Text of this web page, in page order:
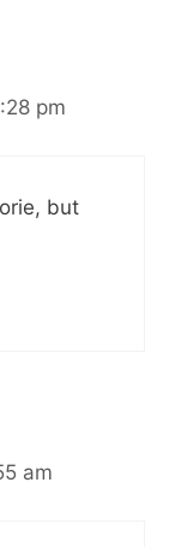
pm
but
am